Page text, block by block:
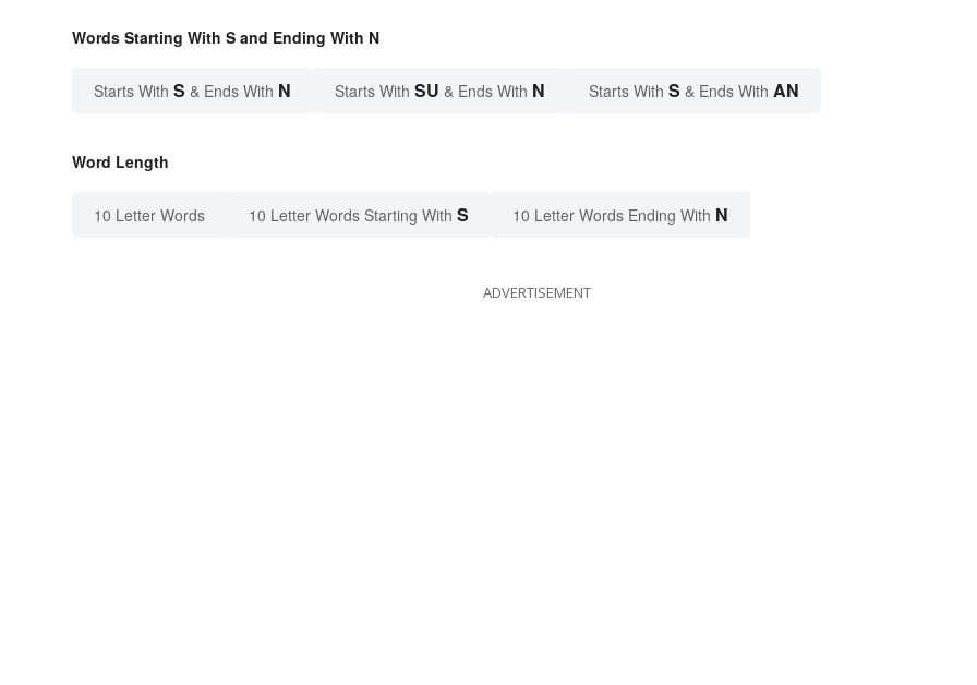
Words Starting With S and Ending With N
Starts With S & Ends With N Starts With SU & Ends With N Starts With S & Ends With AN
Word Length
10 Letter Words 10 Letter Words Starting With S 10 Letter Words Ending With N
ADVERTISEMENT